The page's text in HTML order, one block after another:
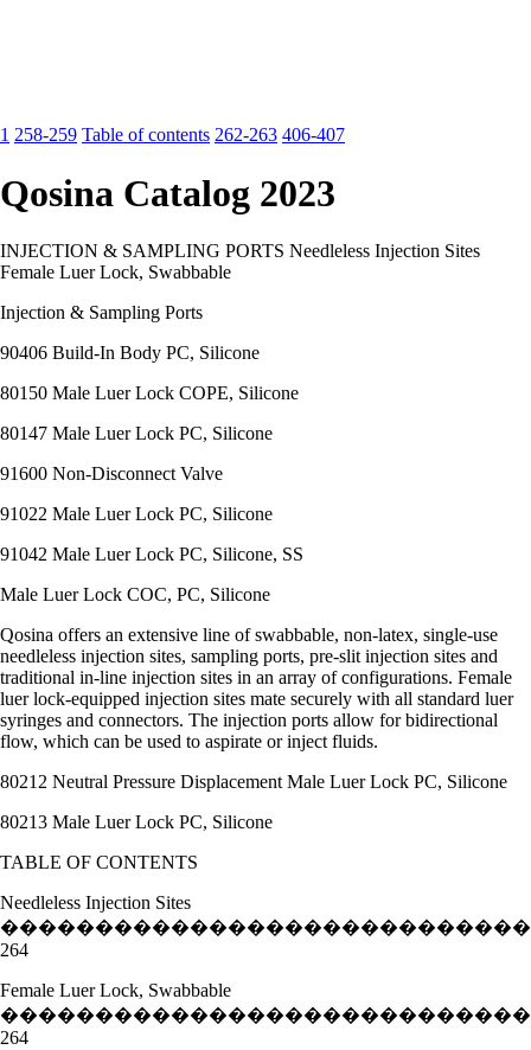
1 258-259 Table of contents 262-263 406-407
Qosina Catalog 2023
INJECTION & SAMPLING PORTS Needleless Injection Sites
Female Luer Lock, Swabbable
Injection & Sampling Ports
90406 Build-In Body PC, Silicone
80150 Male Luer Lock COPE, Silicone
80147 Male Luer Lock PC, Silicone
91600 Non-Disconnect Valve
91022 Male Luer Lock PC, Silicone
91042 Male Luer Lock PC, Silicone, SS
Male Luer Lock COC, PC, Silicone
Qosina offers an extensive line of swabbable, non-latex, single-use
needleless injection sites, sampling ports, pre-slit injection sites and
traditional in-line injection sites in an array of configurations. Female
luer lock-equipped injection sites mate securely with all standard luer
syringes and connectors. The injection ports allow for bidirectional
flow, which can be used to aspirate or inject fluids.
80212 Neutral Pressure Displacement Male Luer Lock PC, Silicone
80213 Male Luer Lock PC, Silicone
TABLE OF CONTENTS
Needleless Injection Sites
264
Female Luer Lock, Swabbable
264